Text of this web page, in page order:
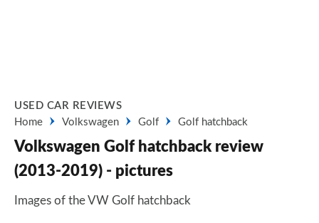
USED CAR REVIEWS
Home
Volkswagen Golf Golf hatchback
Volkswagen Golf hatchback review
(2013-2019) - pictures
Images of the VW Golf hatchback